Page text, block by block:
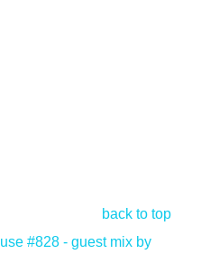
back to top
#828 - guest mix by